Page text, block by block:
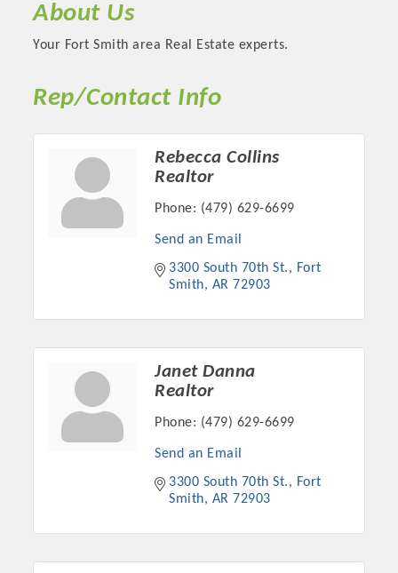
Platinum Investors
Committee Members
MARKETING
OPPORTUNITIES
GUIDE
MARKETING
OPPORTUNITIES
GUIDE
Put your business front and center by sponsoring a Chamber
event, annual program, or digital media.
the Business Bowling Tournament and the Local Lunch for
About Us
Your Fort Smith area Real Estate experts.
Rep/Contact Info
Rebecca Collins
Realtor
Phone: (479) 629-6699
Send an Email
3300 South 70th St.
Fort
Smith
AR 72903
Janet Danna
Realtor
Phone: (479) 629-6699
Send an Email
3300 South 70th St.
Fort
Smith
AR 72903